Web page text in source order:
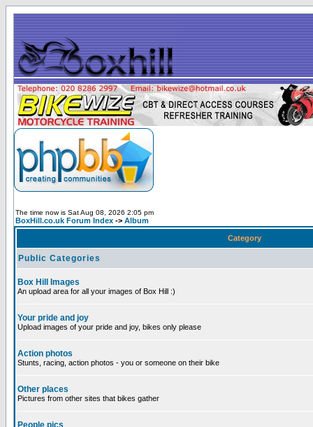
The time now is Sat Aug 08, 2026 2:05 pm
BoxHill.co.uk Forum Index -> Album
Category
Public Categories
Box Hill Images
An upload area for all your images of Box Hill :)
Your pride and joy
Upload images of your pride and joy, bikes only please
Action photos
Stunts, racing, action photos - you or someone on their bike
Other places
Pictures from other sites that bikes gather
People pics